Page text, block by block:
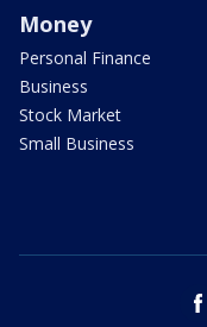
Money
Personal Finance
Business
Stock Market
Small Business